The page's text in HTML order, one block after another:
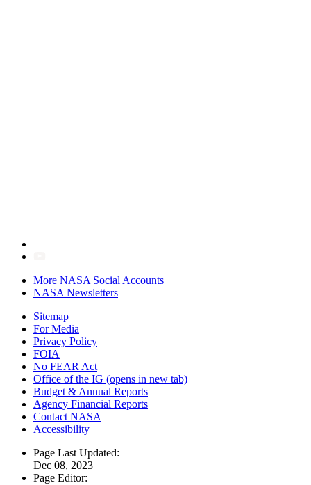
More NASA Social Accounts
NASA Newsletters
Sitemap
For Media
Privacy Policy
FOIA
No FEAR Act
Office of the IG (opens in new tab)
Budget & Annual Reports
Agency Financial Reports
Contact NASA
Accessibility
Page Last Updated:
Dec 08, 2023
Page Editor: